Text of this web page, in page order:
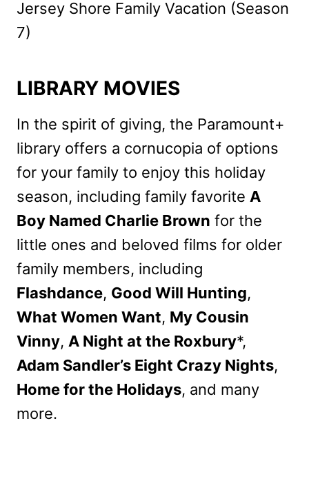
Jersey Shore Family Vacation (Season
7)
LIBRARY MOVIES
In the spirit of giving, the Paramount+
library offers a cornucopia of options
for your family to enjoy this holiday
season, including family favorite A
Boy Named Charlie Brown for the
little ones and beloved films for older
family members, including
Flashdance, Good Will Hunting,
What Women Want, My Cousin
Vinny, A Night at the Roxbury*,
Adam Sandler’s Eight Crazy Nights,
Home for the Holidays, and many
more.